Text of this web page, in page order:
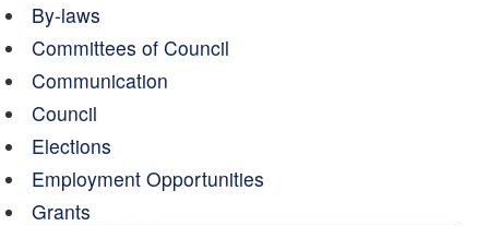
By-laws
Committees of Council
Communication
Council
Elections
Employment Opportunities
Grants